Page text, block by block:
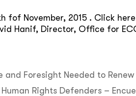
fof November, 2015 . Click
Hanif, Director, Office for
Foresight Needed to
Rights Defenders –